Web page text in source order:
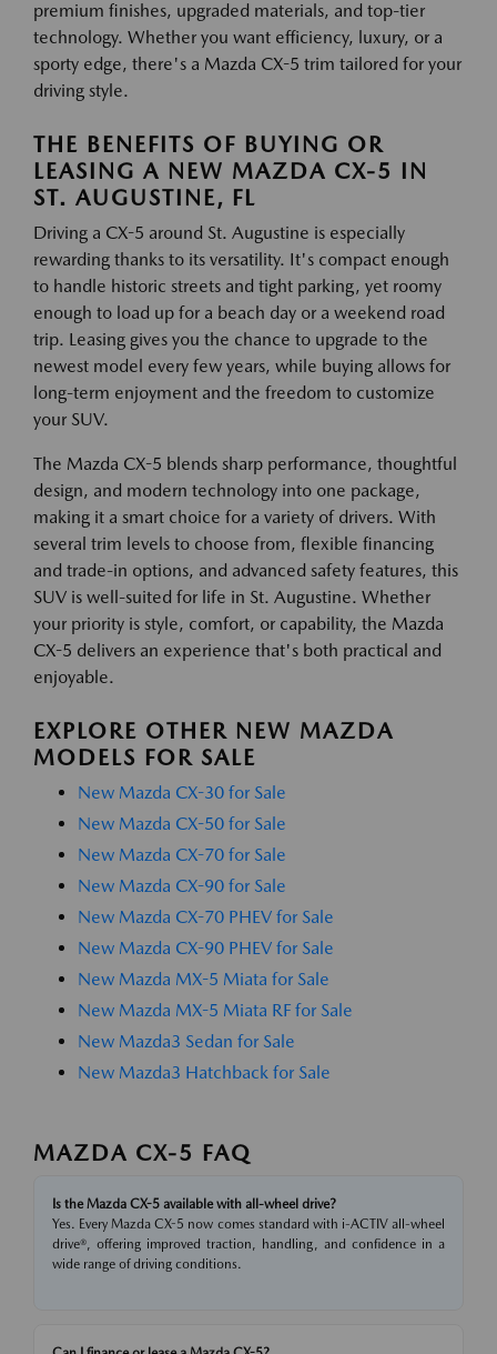
premium finishes, upgraded materials, and top-tier
technology. Whether you want efficiency, luxury, or a
sporty edge, there's a Mazda CX-5 trim tailored for your
driving style.
THE BENEFITS OF BUYING OR
LEASING A NEW MAZDA CX-5 IN
ST. AUGUSTINE, FL
Driving a CX-5 around St. Augustine is especially
rewarding thanks to its versatility. It's compact enough
to handle historic streets and tight parking, yet roomy
enough to load up for a beach day or a weekend road
trip. Leasing gives you the chance to upgrade to the
newest model every few years, while buying allows for
long-term enjoyment and the freedom to customize
your SUV.
The Mazda CX-5 blends sharp performance, thoughtful
design, and modern technology into one package,
making it a smart choice for a variety of drivers. With
several trim levels to choose from, flexible financing
and trade-in options, and advanced safety features, this
SUV is well-suited for life in St. Augustine. Whether
your priority is style, comfort, or capability, the Mazda
CX-5 delivers an experience that's both practical and
enjoyable.
EXPLORE OTHER NEW MAZDA
MODELS FOR SALE
New Mazda CX-30 for Sale
New Mazda CX-50 for Sale
New Mazda CX-70 for Sale
New Mazda CX-90 for Sale
New Mazda CX-70 PHEV for Sale
New Mazda CX-90 PHEV for Sale
New Mazda MX-5 Miata for Sale
New Mazda MX-5 Miata RF for Sale
New Mazda3 Sedan for Sale
New Mazda3 Hatchback for Sale
MAZDA CX-5 FAQ
Is the Mazda CX-5 available with all-wheel drive?
Yes. Every Mazda CX-5 now comes standard with i-ACTIV all-wheel
drive®, offering improved traction, handling, and confidence in a
wide range of driving conditions.